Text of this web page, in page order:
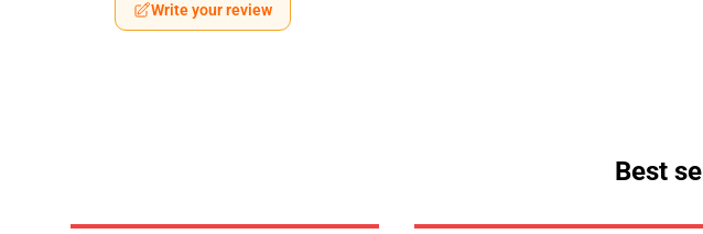
Write your review
Best